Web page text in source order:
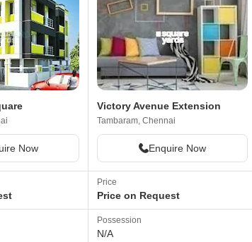
Now
Victory Avenue Extension
Tambaram, Chennai
Enquire Now
Price
Price on Request
Possession
N/A